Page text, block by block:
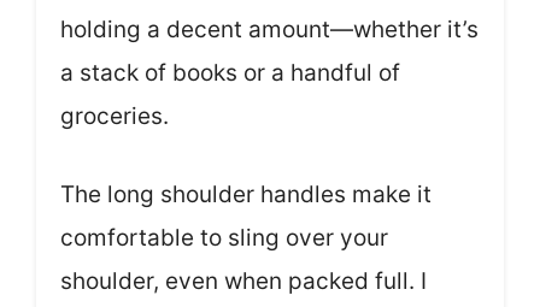
holding a decent amount—whether it’s
a stack of books or a handful of
groceries.
The long shoulder handles make it
comfortable to sling over your
shoulder, even when packed full. I